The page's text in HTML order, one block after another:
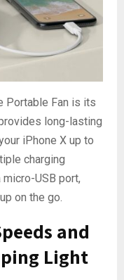
Portable Fan is its
long-lasting
iPhone X up to
charging
USB port,
on the go.
and
Light